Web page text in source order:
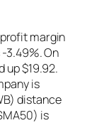
margin
3.49%. On
up $19.92.
is
distance
is